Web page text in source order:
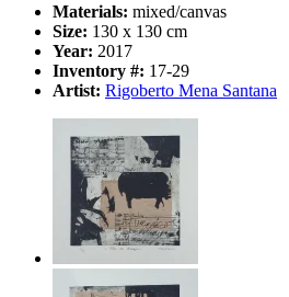
Materials: mixed/canvas
Size: 130 x 130 cm
Year: 2017
Inventory #: 17-29
Artist: Rigoberto Mena Santana